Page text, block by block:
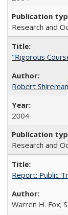
Research and
"Rigorous
Robert Shireman
2004
Research and
Report: Public
Warren H. Fox;